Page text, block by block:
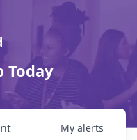
Today
My alerts